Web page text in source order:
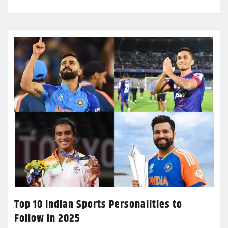
Top 10 Indian Sports Personalities to
Follow in 2025